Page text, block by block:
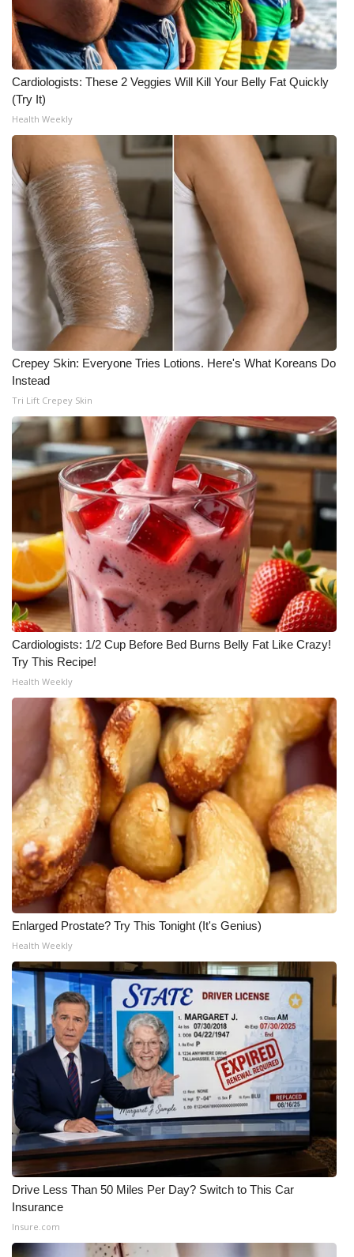
What’s On
Ion Plus
ABOUT US
FCC Applications
About WCBI-TV
Contact Us
Employment
WCBI FCC Reports
Intern With Us
Meet the WCBI Team
Mobile App
WCBI – On-Air Guest Rules
ADVERTISE
Broadcast & Digital
Outdoor Media
Video Services of WCBI
WCBI Payment Portal
WCBI live
Cardiologists: These 2 Veggies Will Kill Your Belly Fat Quickly
(Try It)
Health Weekly
Crepey Skin: Everyone Tries Lotions. Here's What Koreans Do
Instead
Tri Lift Crepey Skin
Cardiologists: 1/2 Cup Before Bed Burns Belly Fat Like Crazy!
Try This Recipe!
Health Weekly
Enlarged Prostate? Try This Tonight (It's Genius)
Health Weekly
Drive Less Than 50 Miles Per Day? Switch to This Car
Insurance
Insure.com